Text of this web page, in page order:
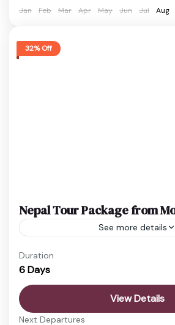
travelers can explore...
Boudhanath Stupa ,Chitwan,
Phewa Lake
Swayambhunath Temple
Jan Feb Mar Apr May Jun Jul Aug
32% Off
Nepal Tour Package from
See more details
Kathmandu Pokhara Tour
nepal honeymoon package
Duration
6 Days
View Details
Next Departures